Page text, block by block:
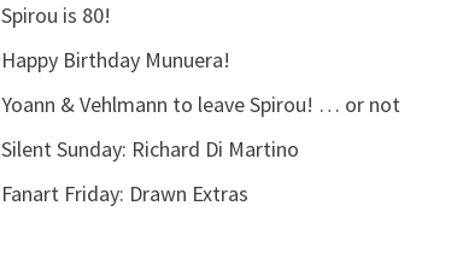
Spirou is 80!
Happy Birthday Munuera!
Yoann & Vehlmann to leave Spirou! … or not
Silent Sunday: Richard Di Martino
Fanart Friday: Drawn Extras